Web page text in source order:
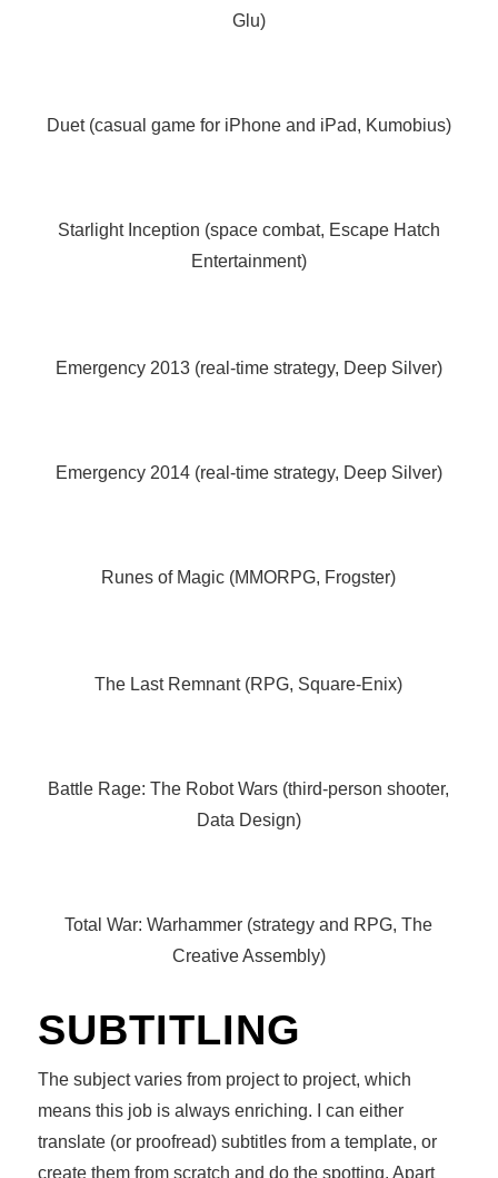
Glu)
Duet (casual game for iPhone and iPad, Kumobius)
Starlight Inception (space combat, Escape Hatch
Entertainment)
Emergency 2013 (real-time strategy, Deep Silver)
Emergency 2014 (real-time strategy, Deep Silver)
Runes of Magic (MMORPG, Frogster)
The Last Remnant (RPG, Square-Enix)
Battle Rage: The Robot Wars (third-person shooter,
Data Design)
Total War: Warhammer (strategy and RPG, The
Creative Assembly)
SUBTITLING
The subject varies from project to project, which
means this job is always enriching. I can either
translate (or proofread) subtitles from a template, or
create them from scratch and do the spotting. Apart